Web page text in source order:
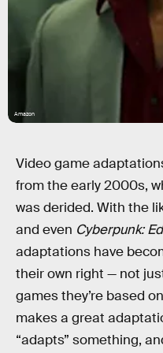
Amazon
Video game
from the early 2000s,
was derided. With the
and even Cyberpunk:
adaptations have
their own right — not
games they’re based
makes a great
“adapts” something,